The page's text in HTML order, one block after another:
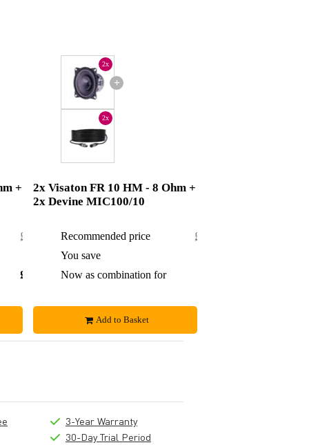
+
£23.14
£21.15
+
2x
2x
2x Visaton FR 10 HM - 8 Ohm +
2x Devine MIC100/10
Recommended price
£35.80
You save
Now as combination for
Add to Basket
3-Year Warranty
30-Day Trial Period